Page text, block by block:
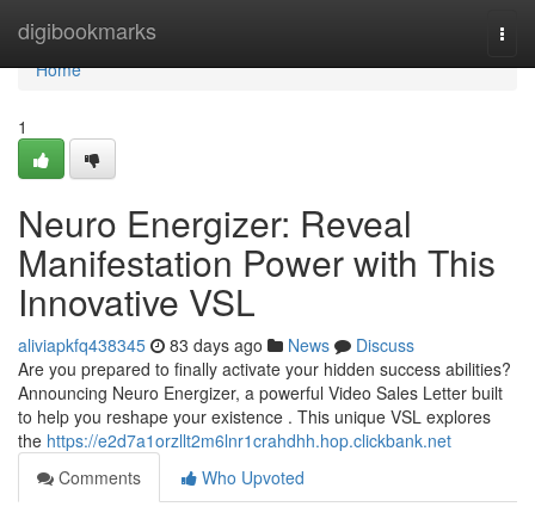
digibookmarks
Home
Home
1
Neuro Energizer: Reveal
Manifestation Power with This
Innovative VSL
aliviapkfq438345 83 days ago News
Discuss
Are you prepared to finally activate your hidden success abilities?
Announcing Neuro Energizer, a powerful Video Sales Letter built
to help you reshape your existence . This unique VSL explores
the https://e2d7a1orzllt2m6lnr1crahdhh.hop.clickbank.net
Comments
Who Upvoted